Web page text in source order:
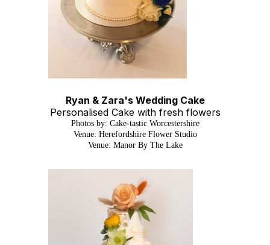
Ryan & Zara's Wedding Cake
Personalised Cake with fresh flowers
Photos by: Cake-tastic Worcestershire
Venue: Herefordshire Flower Studio
Venue: Manor By The Lake